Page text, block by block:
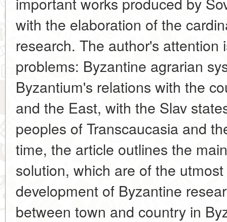
with the elaboration of the
research. The author's
problems: Byzantine agrarian
Byzantium's relations with the
and the East, with the Slav
peoples of Transcaucasia and
time, the article outlines the
solution, which are of the
development of Byzantine
between town and country in